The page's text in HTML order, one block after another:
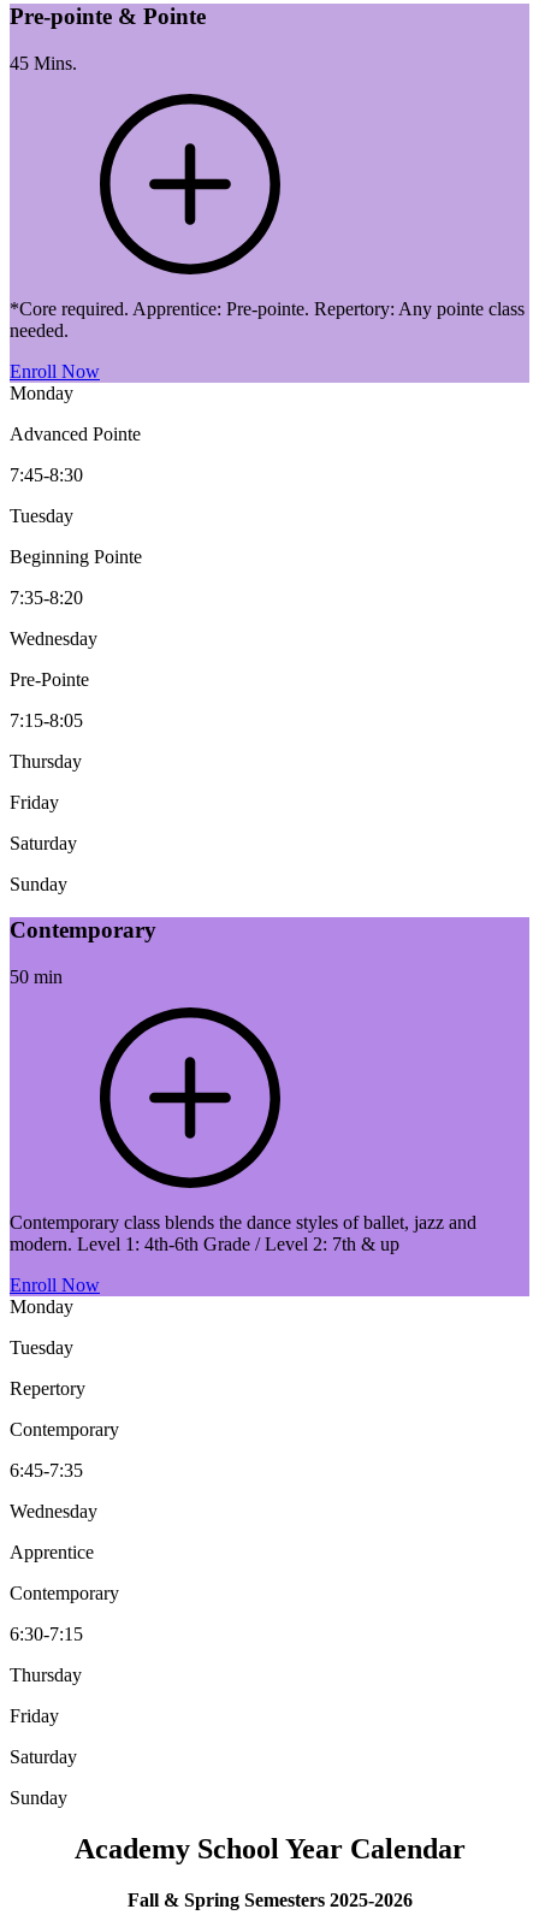
Pre-pointe & Pointe
45 Mins.
*Core required. Apprentice: Pre-pointe. Repertory: Any pointe class
needed.
Enroll Now
Monday
Advanced Pointe
7:45-8:30
Tuesday
Beginning Pointe
7:35-8:20
Wednesday
Pre-Pointe
7:15-8:05
Thursday
Friday
Saturday
Sunday
Contemporary
50 min
Contemporary class blends the dance styles of ballet, jazz and
modern. Level 1: 4th-6th Grade / Level 2: 7th & up
Enroll Now
Monday
Tuesday
Repertory
Contemporary
6:45-7:35
Wednesday
Apprentice
Contemporary
6:30-7:15
Thursday
Friday
Saturday
Sunday
Academy School Year Calendar
Fall & Spring Semesters 2025-2026